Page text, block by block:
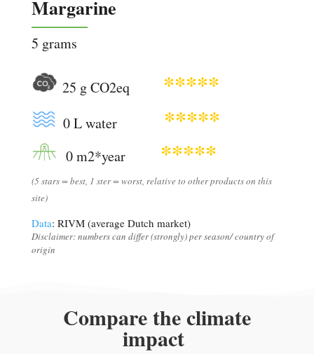
Margarine
5 grams
25 g CO2eq *****
0 L water *****
0 m2*year *****
(5 stars = best, 1 ster = worst, relative to other products on this
site)
Data: RIVM (average Dutch market)
Disclaimer: numbers can differ (strongly) per season/ country of
origin
Compare the climate
impact